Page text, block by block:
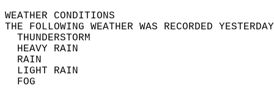
WEATHER
THE FOLLOWING WEATHER WAS
HEAVY
LIGHT